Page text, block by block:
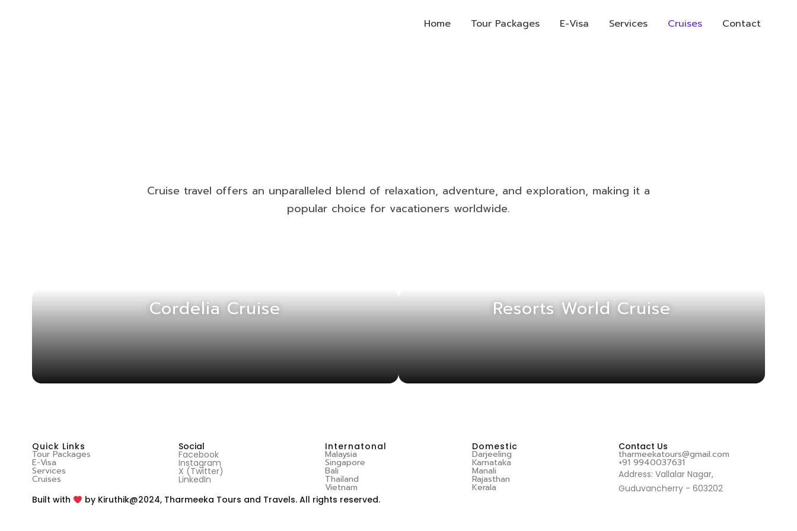
Home Tour Packages E-Visa Services Cruises Contact
Cruise travel offers an unparalleled blend of relaxation, adventure, and exploration, making it a
popular choice for vacationers worldwide.
Cordelia Cruise Resorts World Cruise
Quick Links
Tour Packages
E-Visa
Services
Cruises
Social
Facebook
Instagram
X (Twitter)
LinkedIn
Internatonal
Malaysia
Singapore
Bali
Thailand
Vietnam
Domestic
Darjeeling
Karnataka
Manali
Rajasthan
Kerala
Contact Us
tharmeekatours@gmail.com
+91 9940037631
Address: Vallalar Nagar,
Guduvancherry - 603202
Built with
by Kiruthik@2024, Tharmeeka Tours and Travels. All rights reserved.